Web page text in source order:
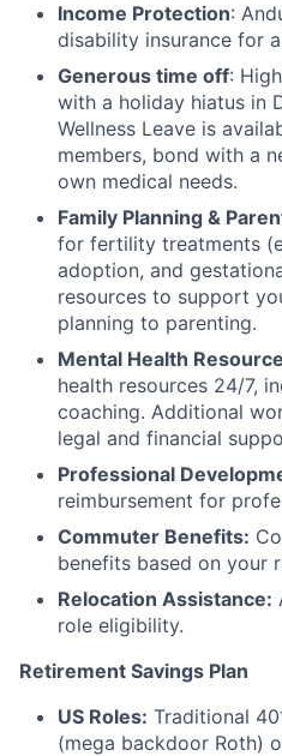
Income Protection:
disability insurance for
Generous time off:
with a holiday hiatus in
Wellness Leave is
members, bond with a
own medical needs.
Family Planning &
for fertility treatments
adoption, and
resources to support
planning to parenting.
Mental Health
health resources 24/7,
coaching. Additional
legal and financial
Professional
reimbursement for
Commuter Benefits:
benefits based on your
Relocation Assistance:
role eligibility.
Retirement Savings Plan
US Roles: Traditional
(mega backdoor Roth)